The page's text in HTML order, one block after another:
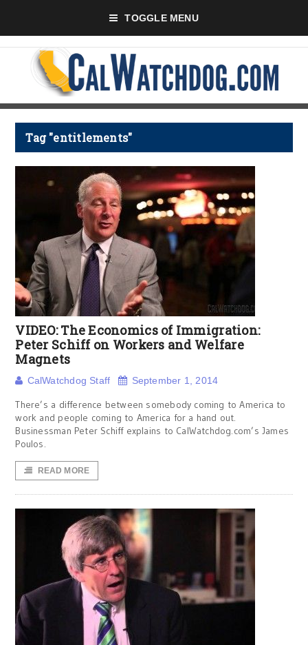
TOGGLE MENU
Tag "entitlements"
VIDEO: The Economics of Immigration:
Peter Schiff on Workers and Welfare
Magnets
CalWatchdog Staff September 1, 2014
There’s a difference between somebody coming to America to
work and people coming to America for a hand out.
Businessman Peter Schiff explains to CalWatchdog.com’s James
Poulos.
READ MORE